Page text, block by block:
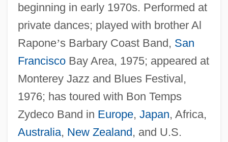
beginning in early 1970s. Performed at
private dances; played with brother Al
Rapone’s Barbary Coast Band, San
FranciscoBay Area, 1975; appeared at
Monterey Jazz and Blues Festival,
1976; has toured with Bon Temps
Zydeco Band in Europe, Japan, Africa,
Australia, New Zealand, and U.S.